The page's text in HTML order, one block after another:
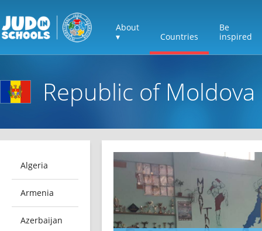
About
▾
Countries
Be
inspired
Republic of Moldova
Algeria
Armenia
Azerbaijan